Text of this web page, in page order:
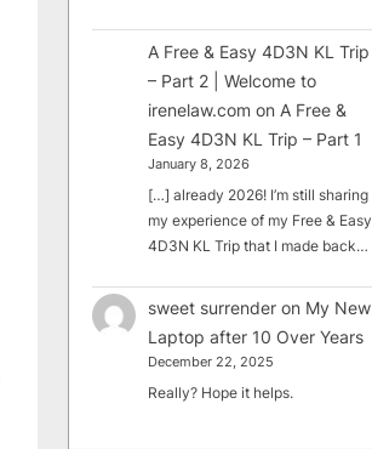
A Free & Easy 4D3N KL Trip
– Part 2 | Welcome to
irenelaw.com on A Free &
Easy 4D3N KL Trip – Part 1
January 8, 2026
[…] already 2026! I’m still sharing
my experience of my Free & Easy
4D3N KL Trip that I made back…
sweet surrender on My New
Laptop after 10 Over Years
December 22, 2025
Really? Hope it helps.